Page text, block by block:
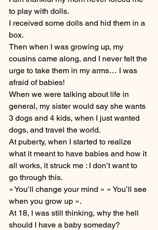
to play with dolls.
I received some dolls and hid them in a
box.
Then when I was growing up, my
cousins came along, and I never felt the
urge to take them in my arms… I was
afraid of babies!
When we were talking about life in
general, my sister would say she wants
3 dogs and 4 kids, when I just wanted
dogs, and travel the world.
At puberty, when I started to realize
what it meant to have babies and how it
all works, it struck me : I don’t want to
go through this.
« You’ll change your mind » « You’ll see
when you grow up ».
At 18, I was still thinking, why the hell
should I have a baby someday?